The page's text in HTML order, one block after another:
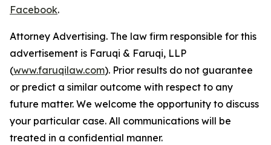
Facebook.
Attorney Advertising. The law firm responsible for this
advertisement is Faruqi & Faruqi, LLP
(www.faruqilaw.com). Prior results do not guarantee
or predict a similar outcome with respect to any
future matter. We welcome the opportunity to discuss
your particular case. All communications will be
treated in a confidential manner.